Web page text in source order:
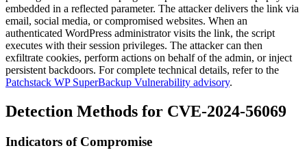
embedded in a reflected parameter. The attacker delivers the link via
email, social media, or compromised websites. When an
authenticated WordPress administrator visits the link, the script
executes with their session privileges. The attacker can then
exfiltrate cookies, perform actions on behalf of the admin, or inject
persistent backdoors. For complete technical details, refer to the
Patchstack WP SuperBackup Vulnerability advisory.
Detection Methods for CVE-2024-56069
Indicators of Compromise